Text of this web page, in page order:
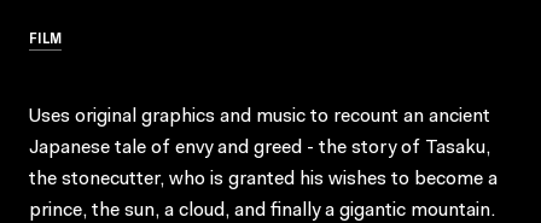
FILM
Uses original graphics and music to recount an ancient
Japanese tale of envy and greed - the story of Tasaku,
the stonecutter, who is granted his wishes to become a
prince, the sun, a cloud, and finally a gigantic mountain.